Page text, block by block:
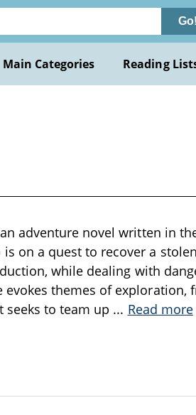
Go!
Main Categories Reading
adventure novel written in
on a quest to recover a
while dealing with
themes of exploration,
seeks to team up ... Read more